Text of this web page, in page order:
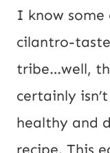
I know
cilantro-
tribe…well,
certainly
healthy and
recipe. This